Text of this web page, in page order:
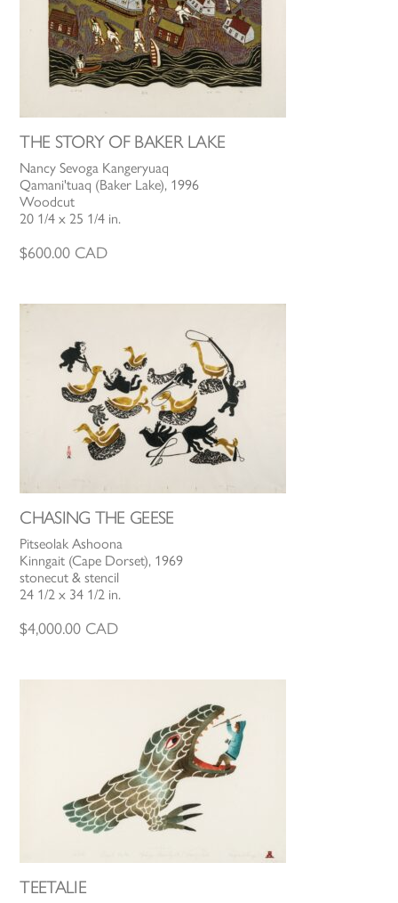
THE STORY OF BAKER LAKE
Nancy Sevoga Kangeryuaq
Qamani'tuaq (Baker Lake), 1996
Woodcut
20 1/4 x 25 1/4 in.
$600.00 CAD
CHASING THE GEESE
Pitseolak Ashoona
Kinngait (Cape Dorset), 1969
stonecut & stencil
24 1/2 x 34 1/2 in.
$4,000.00 CAD
TEETALIE